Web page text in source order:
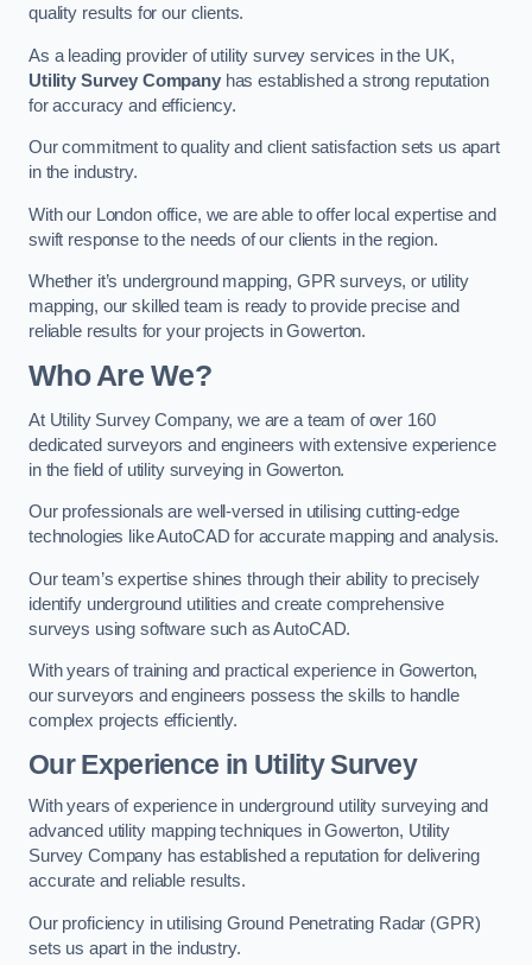
quality results for our clients.
As a leading provider of utility survey services in the UK,
Utility Survey Companyhas established a strong reputation
for accuracy and efficiency.
Our commitment to quality and client satisfaction sets us apart
in the industry.
With our London office, we are able to offer local expertise and
swift response to the needs of our clients in the region.
Whether it’s underground mapping, GPR surveys, or utility
mapping, our skilled team is ready to provide precise and
reliable results for your projects in Gowerton.
Who Are We?
At Utility Survey Company, we are a team of over 160
dedicated surveyors and engineers with extensive experience
in the field of utility surveying in Gowerton.
Our professionals are well-versed in utilising cutting-edge
technologies like AutoCAD for accurate mapping and analysis.
Our team’s expertise shines through their ability to precisely
identify underground utilities and create comprehensive
surveys using software such as AutoCAD.
With years of training and practical experience in Gowerton,
our surveyors and engineers possess the skills to handle
complex projects efficiently.
Our Experience in Utility Survey
With years of experience in underground utility surveying and
advanced utility mapping techniques in Gowerton, Utility
Survey Company has established a reputation for delivering
accurate and reliable results.
Our proficiency in utilising Ground Penetrating Radar (GPR)
sets us apart in the industry.